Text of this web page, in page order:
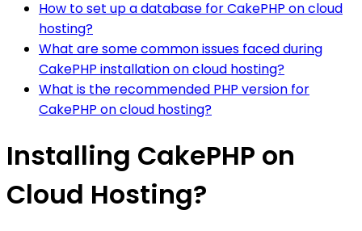
How to set up a database for CakePHP on cloud
hosting?
What are some common issues faced during
CakePHP installation on cloud hosting?
What is the recommended PHP version for
CakePHP on cloud hosting?
Installing CakePHP on
Cloud Hosting?